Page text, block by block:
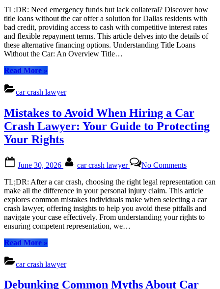
Car:
Accessing
Cash
with
Low
in
Dallas
TL;DR: Need emergency funds but lack collateral? Discover how
title loans without the car offer a solution for Dallas residents with
bad credit, providing access to cash with competitive interest rates
and flexible repayment terms. This article delves into the details of
these alternative financing options. Understanding Title Loans
Without the Car: An Overview Title…
Read More“Title
Without
the
Accessing
Cash
with
Low
for
Credit
Borrowers
in
Dallas”
»
car crash lawyer
Mistakes to Avoid When Hiring a Car
Crash Lawyer: Your Guide to Protecting
Your Rights
on
June 30, 2026 car crash lawyer No CommentsMistakes
Avoid
When
Hiring
a
Car
Your
TL;DR: After a car crash, choosing the right legal representation can
make all the difference in your personal injury claim. This article
explores common mistakes individuals make when selecting a car
crash lawyer, offering insights to help you avoid these pitfalls and
navigate your case effectively. From understanding your rights to
ensuring competent representation, we…
Read More“Mistakes
Avoid
When
a
»
car crash lawyer
Debunking Common Myths About Car